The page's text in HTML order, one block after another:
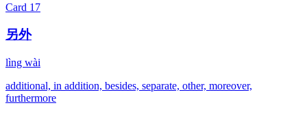
Card 17
另外
lìng wài
additional, in addition, besides, separate, other, moreover,
furthermore